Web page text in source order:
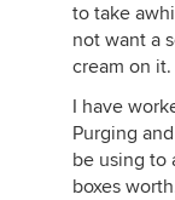
to take
not want a
cream on it.
I have
Purging
be using to
boxes